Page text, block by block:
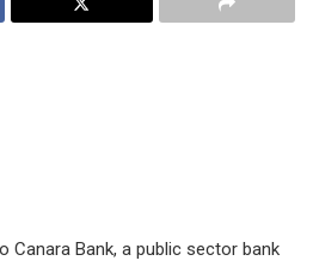
Canara Bank, a public sector bank